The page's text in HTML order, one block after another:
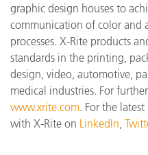
graphic design houses to
communication of color and
processes. X-Rite products
standards in the printing,
design, video, automotive,
medical industries. For
www.xrite.com. For the
with X-Rite on LinkedIn